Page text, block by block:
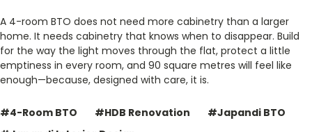
A 4-room BTO does not need more cabinetry than a larger
home. It needs cabinetry that knows when to disappear. Build
for the way the light moves through the flat, protect a little
emptiness in every room, and 90 square metres will feel like
enough—because, designed with care, it is.
#4-Room BTO #HDB Renovation
#Japandi BTO